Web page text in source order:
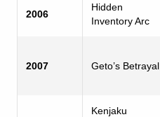
2006
Hidden
Inventory Arc
2007 Geto’s Betrayal
Kenjaku